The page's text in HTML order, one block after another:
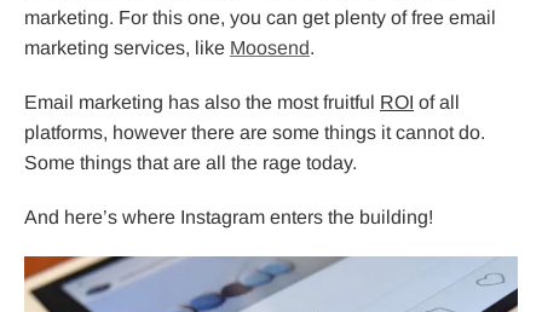
marketing. For this one, you can get plenty of free email
marketing services, like Moosend.
Email marketing has also the most fruitful ROI of all
platforms, however there are some things it cannot do.
Some things that are all the rage today.
And here’s where Instagram enters the building!